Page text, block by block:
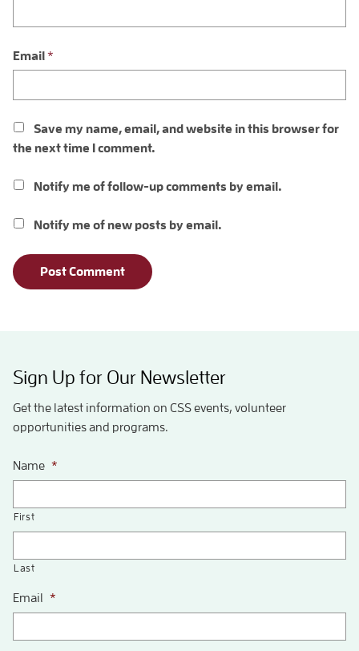
Email *
Save my name, email, and website in this browser for
the next time I comment.
Notify me of follow-up comments by email.
Notify me of new posts by email.
Sign Up for Our Newsletter
Get the latest information on CSS events, volunteer
opportunities and programs.
Name *
First
Last
Email *